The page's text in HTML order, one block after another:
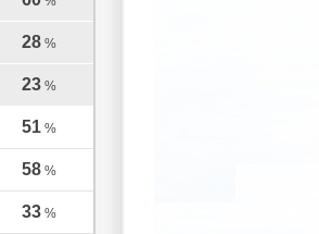
28 %
23 %
51 %
58 %
33 %